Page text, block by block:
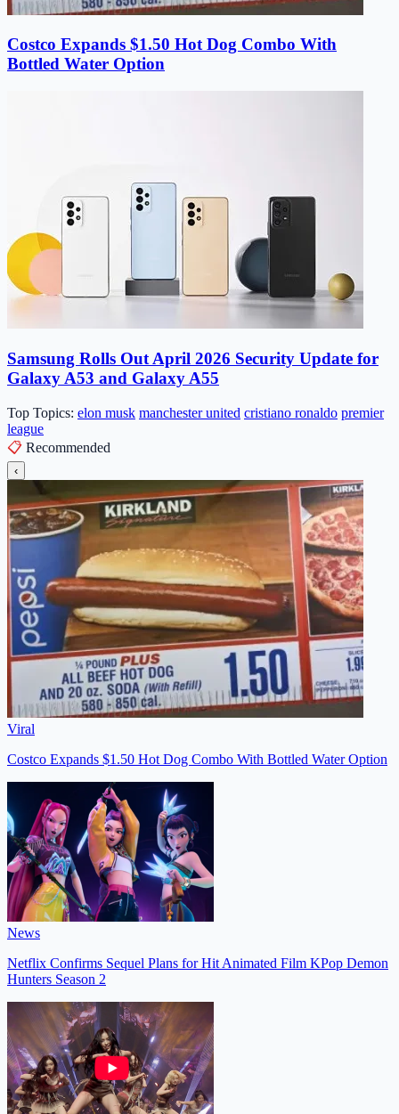
Costco Expands $1.50 Hot Dog Combo With
Bottled Water Option
Samsung Rolls Out April 2026 Security Update for
Galaxy A53 and Galaxy A55
Top Topics: elon musk manchester united cristiano ronaldo premier
league
📋 Recommended
‹
Viral
Costco Expands $1.50 Hot Dog Combo With Bottled Water Option
News
Netflix Confirms Sequel Plans for Hit Animated Film KPop Demon
Hunters Season 2